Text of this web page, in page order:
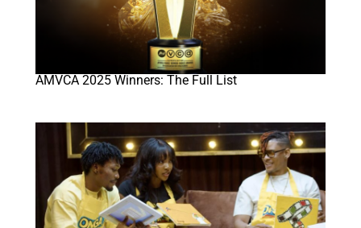
AMVCA 2025 Winners: The Full List